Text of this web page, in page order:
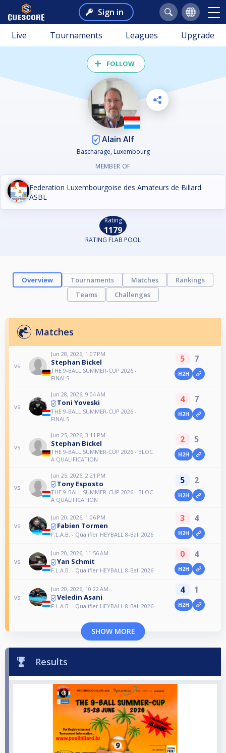
Sign in
Live Tournaments Leagues Upgrade
FOLLOW
Alain Alf
Bascharage, Luxembourg
MEMBER OF
Federation Luxembourgoise des Amateurs de Billard
ASBL
Rating
1179
RATING FLAB POOL
Overview Tournaments Matches
Rankings
Teams
Challenges
Matches
vs
Jun 28, 2026, 1:07 PM
Stephan Bickel
THE 9-BALL SUMMER-CUP 2026 -
FINALS
5 7
H2H
vs
Jun 28, 2026, 9:04 AM
Toni Yoveski
THE 9-BALL SUMMER-CUP 2026 -
FINALS
4 7
H2H
vs
Jun 25, 2026, 3:11 PM
Stephan Bickel
THE 9-BALL SUMMER-CUP 2026 - BLOC
A QUALIFICATION
2 5
H2H
vs
Jun 25, 2026, 2:21 PM
Tony Esposto
THE 9-BALL SUMMER-CUP 2026 - BLOC
A QUALIFICATION
5 2
H2H
vs
Jun 20, 2026, 1:06 PM
Fabien Tormen
F.L.A.B. - Qualifier HEYBALL 8-Ball 2026
3 4
H2H
vs
Jun 20, 2026, 11:56 AM
Yan Schmit
F.L.A.B. - Qualifier HEYBALL 8-Ball 2026
0 4
H2H
vs
Jun 20, 2026, 10:22 AM
Veledin Asani
F.L.A.B. - Qualifier HEYBALL 8-Ball 2026
4 1
H2H
SHOW MORE
Results